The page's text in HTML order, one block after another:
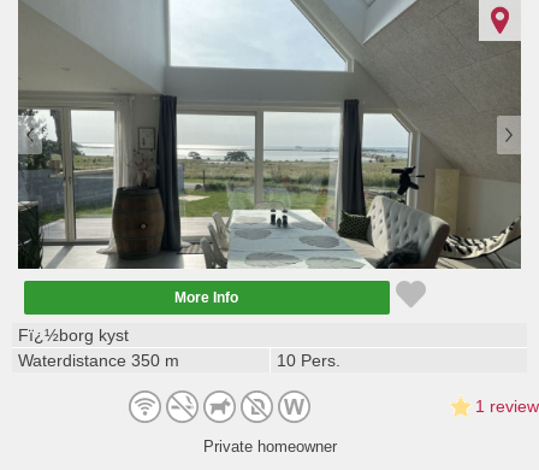
87271
More Info
Fï¿½borg kyst
Waterdistance 350 m
10 Pers.
1 review
Private homeowner